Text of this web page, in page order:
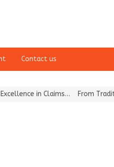
Contact us
in Claims… From Traditional